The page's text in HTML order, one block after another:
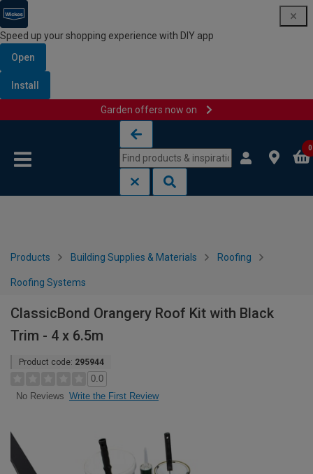
Speed up your shopping experience with DIY app
Open
Install
Garden offers now on
0
Products Building Supplies & Materials Roofing
Roofing Systems
ClassicBond Orangery Roof Kit with Black
Trim - 4 x 6.5m
Product code: 295944
0.0
No Reviews Write the First Review